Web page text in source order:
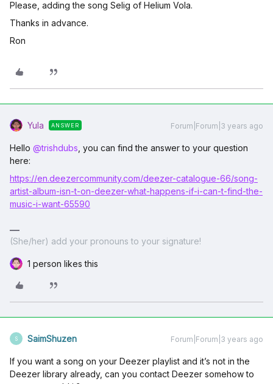
Please, adding the song Selig of Helium Vola.
Thanks in advance.
Ron
Yula ANSWER Forum|Forum|3 years ago
Hello @trishdubs , you can find the answer to your question
here:
https://en.deezercommunity.com/deezer-catalogue-66/song-
artist-album-isn-t-on-deezer-what-happens-if-i-can-t-find-the-
music-i-want-65590
(She/her) add your pronouns to your signature!
1 person likes this
S SaimShuzen Forum|Forum|3 years ago
If you want a song on your Deezer playlist and it’s not in the
Deezer library already, can you contact Deezer somehow to